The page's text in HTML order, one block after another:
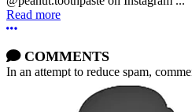
Read more
More options
COMMENTS
In an attempt to reduce spam,
year cannot be posted.